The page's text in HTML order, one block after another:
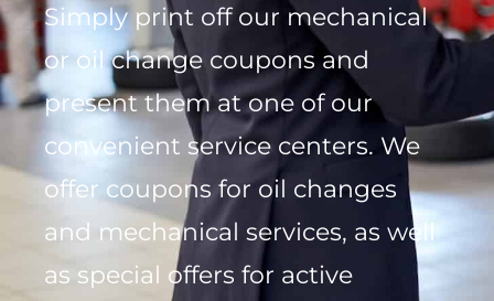
Simply print off our mechanical
or oil change coupons and
present them at one of our
convenient service centers. We
offer coupons for oil changes
and mechanical services, as well
as special offers for active